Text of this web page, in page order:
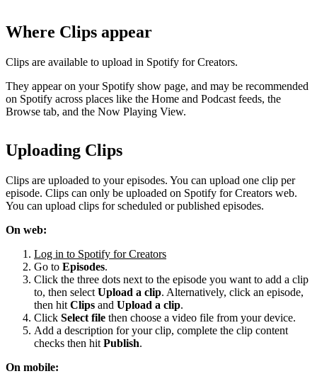
Where Clips appear
Clips are available to upload in Spotify for Creators.
They appear on your Spotify show page, and may be recommended
on Spotify across places like the Home and Podcast feeds, the
Browse tab, and the Now Playing View.
Uploading Clips
Clips are uploaded to your episodes. You can upload one clip per
episode. Clips can only be uploaded on Spotify for Creators web.
You can upload clips for scheduled or published episodes.
On web:
Log in to Spotify for Creators
Go to Episodes.
Click the three dots next to the episode you want to add a clip
to, then select Upload a clip. Alternatively, click an episode,
then hit Clips and Upload a clip.
Click Select file then choose a video file from your device.
Add a description for your clip, complete the clip content
checks then hit Publish.
On mobile: